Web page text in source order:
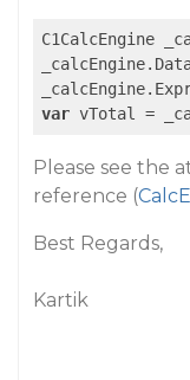
C1CalcEngine
var vTotal =
Please see the
reference (
Best Regards,
Kartik